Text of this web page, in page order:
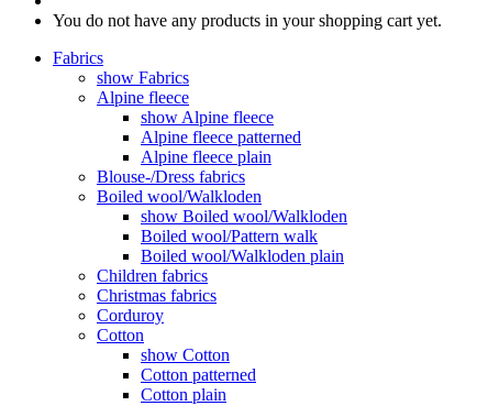
You do not have any products in your shopping cart yet.
Fabrics
show Fabrics
Alpine fleece
show Alpine fleece
Alpine fleece patterned
Alpine fleece plain
Blouse-/Dress fabrics
Boiled wool/Walkloden
show Boiled wool/Walkloden
Boiled wool/Pattern walk
Boiled wool/Walkloden plain
Children fabrics
Christmas fabrics
Corduroy
Cotton
show Cotton
Cotton patterned
Cotton plain